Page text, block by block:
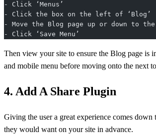
- Click ‘Menus’
- Click the box on the left of ‘Blog’
- Move the Blog page up or down to
- Click ‘Save Menu’
Then view your site to ensure the Blog page is
and mobile menu before moving onto the next
4. Add A Share Plugin
Giving the user a great experience comes
they would want on your site in advance.